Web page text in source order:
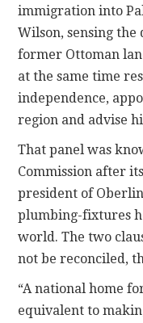
immigration into
Wilson, sensing
former Ottoman
at the same time
independence,
region and advise
That panel was
Commission after
president of
plumbing-fixtures
world. The two
not be reconciled,
“A national home
equivalent to